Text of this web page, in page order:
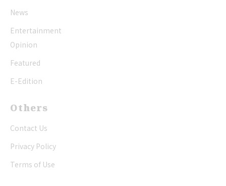
News
Entertainment
Opinion
Featured
E-Edition
Others
Contact Us
Privacy Policy
Terms of Use